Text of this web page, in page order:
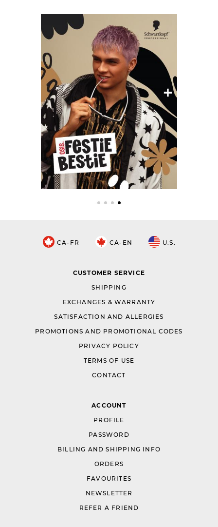
CA-FR CA-EN U.S.
CUSTOMER SERVICE
SHIPPING
EXCHANGES & WARRANTY
SATISFACTION AND ALLERGIES
PROMOTIONS AND PROMOTIONAL CODES
PRIVACY POLICY
TERMS OF USE
CONTACT
ACCOUNT
PROFILE
PASSWORD
BILLING AND SHIPPING INFO
ORDERS
FAVOURITES
NEWSLETTER
REFER A FRIEND